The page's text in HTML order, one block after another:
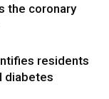
the coronary
residents
diabetes